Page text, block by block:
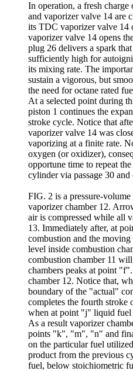
In operation, a fresh
and vaporizer valve 14 are
its TDC vaporizer valve 14
vaporizer valve 14 opens
plug 26 delivers a spark
sufficiently high for
its mixing rate. The
sustain a vigorous, but
the need for octane rated
At a selected point during
piston 1 continues the
stroke cycle. Notice that
vaporizer valve 14 was
vaporizing at a finite rate.
oxygen (or oxidizer),
opportune time to repeat
cylinder via passage 30
FIG. 2 is a pressure-
vaporizer chamber 12.
air is compressed while all
13. Immediately after, at
combustion and the
level inside combustion
combustion chamber 11
chambers peaks at point
chamber 12. Notice that,
boundary of the "actual"
completes the fourth stroke
when at point "j" liquid fuel
As a result vaporizer
points "k", "m", "n" and
on the particular fuel
product from the previous
fuel, below stoichiometric